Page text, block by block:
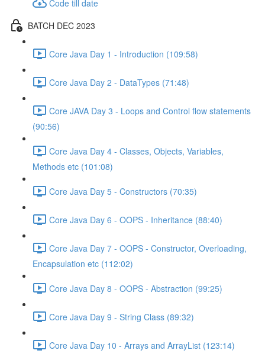
Code till date
BATCH DEC 2023
Core Java Day 1 - Introduction (109:58)
Core Java Day 2 - DataTypes (71:48)
Core JAVA Day 3 - Loops and Control flow statements
(90:56)
Core Java Day 4 - Classes, Objects, Variables,
Methods etc (101:08)
Core Java Day 5 - Constructors (70:35)
Core Java Day 6 - OOPS - Inheritance (88:40)
Core Java Day 7 - OOPS - Constructor, Overloading,
Encapsulation etc (112:02)
Core Java Day 8 - OOPS - Abstraction (99:25)
Core Java Day 9 - String Class (89:32)
Core Java Day 10 - Arrays and ArrayList (123:14)